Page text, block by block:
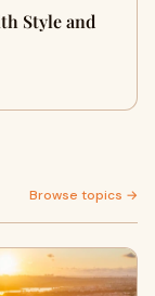
Style and
Browse topics →